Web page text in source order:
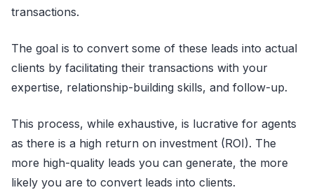
transactions.
The goal is to convert some of these leads into actual
clients by facilitating their transactions with your
expertise, relationship-building skills, and follow-up.
This process, while exhaustive, is lucrative for agents
as there is a high return on investment (ROI). The
more high-quality leads you can generate, the more
likely you are to convert leads into clients.